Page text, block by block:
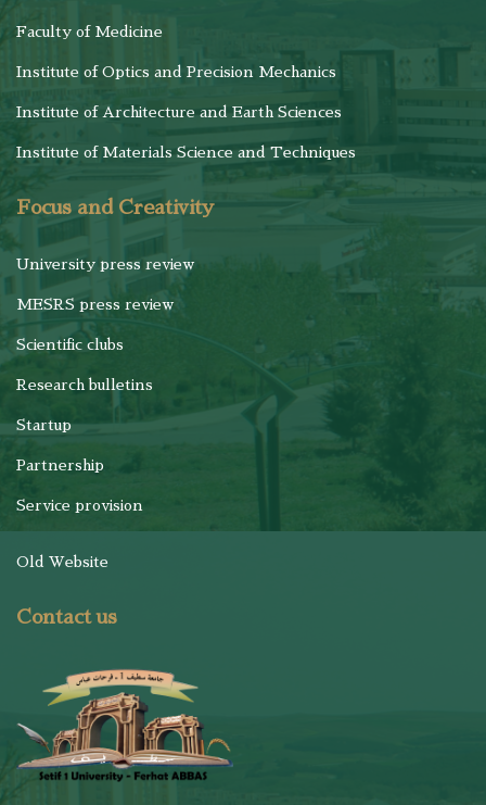
Faculty of Medicine
Institute of Optics and Precision Mechanics
Institute of Architecture and Earth Sciences
Institute of Materials Science and Techniques
Focus and Creativity
University press review
MESRS press review
Scientific clubs
Research bulletins
Startup
Partnership
Service provision
Old Website
Contact us